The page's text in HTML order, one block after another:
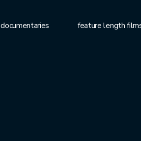
documentaries feature length